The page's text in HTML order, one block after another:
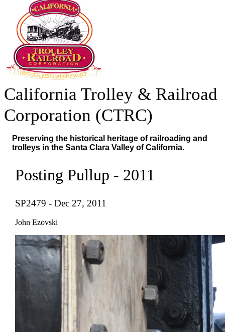
California Trolley & Railroad
Corporation (CTRC)
Preserving the historical heritage of railroading and
trolleys in the Santa Clara Valley of California.
Posting Pullup - 2011
SP2479 - Dec 27, 2011
John Ezovski